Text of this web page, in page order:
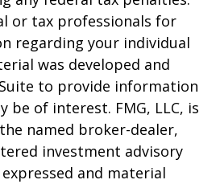
or tax professionals for
regarding your individual
was developed and
to provide information
be of interest. FMG, LLC, is
named broker-dealer,
investment advisory
and material